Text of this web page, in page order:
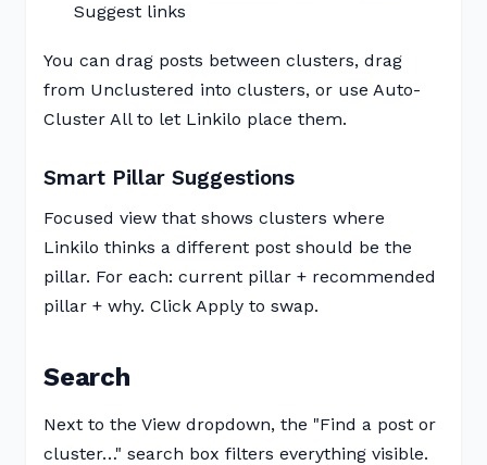
Suggest links
You can drag posts between clusters, drag
from Unclustered into clusters, or use Auto-
Cluster All to let Linkilo place them.
Smart Pillar Suggestions
Focused view that shows clusters where
Linkilo thinks a different post should be the
pillar. For each: current pillar + recommended
pillar + why. Click Apply to swap.
Search
Next to the View dropdown, the "Find a post or
cluster…" search box filters everything visible.